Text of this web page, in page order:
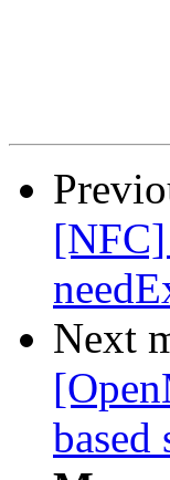
Next
based